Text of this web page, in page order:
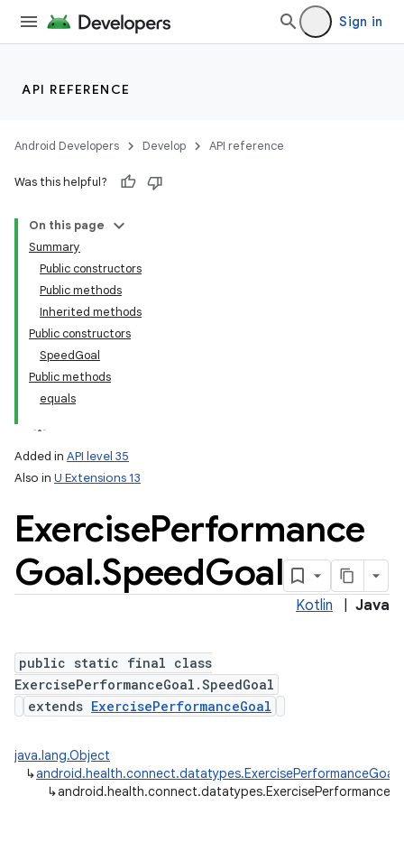
Sign in
API REFERENCE
Android Developers Develop API reference
Was this helpful?
On this page
Summary
Public constructors
Public methods
Inherited methods
Public constructors
SpeedGoal
Public methods
equals
Added in API level 35
Also in U Extensions 13
ExercisePerformance
Goal.SpeedGoal
Kotlin Java
public static final class
ExercisePerformanceGoal.SpeedGoal
extends ExercisePerformanceGoal
java.lang.Object
↳android.health.connect.datatypes.ExercisePerformanceGoal
↳